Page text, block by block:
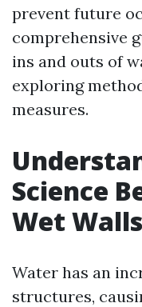
prevent future
comprehensive
ins and outs of
exploring
measures.
Science
Wet Walls
Water has an
structures,